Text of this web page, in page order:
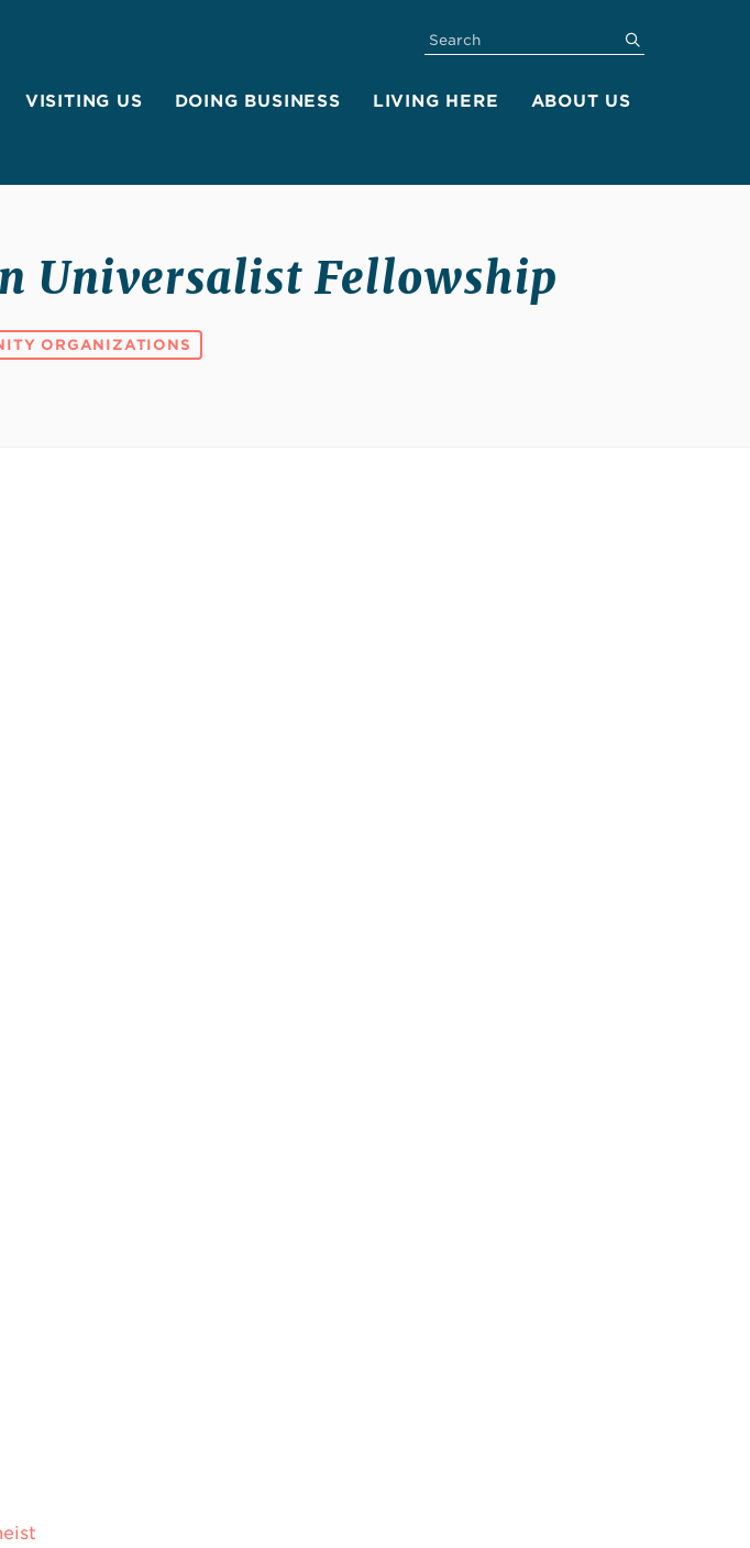
VISITING US DOING BUSINESS LIVING HERE ABOUT US
SEARCH
Universalist Fellowship
ORGANIZATIONS